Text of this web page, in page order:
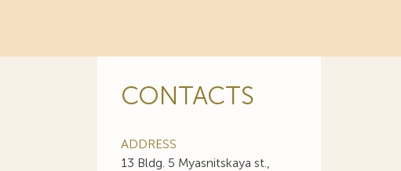
CONTACTS
ADDRESS
13 Bldg. 5 Myasnitskaya st.,